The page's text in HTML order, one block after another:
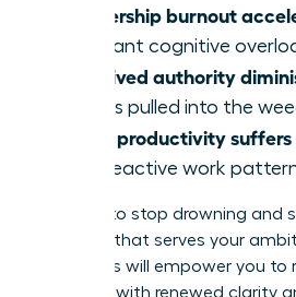
Leadership burnout
constant cognitive
Perceived authority
always pulled into the
Team productivity suffers
your reactive work
It’s time to stop drowning and
workday that serves your
strategies will empower you to
and lead with renewed clarity